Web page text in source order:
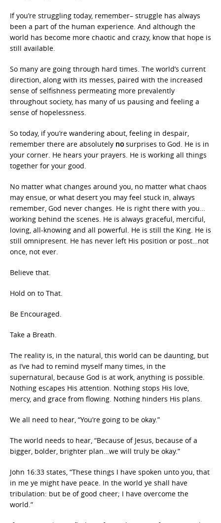
If you’re struggling today, remember– struggle has always
been a part of the human experience. And although the
world has become more chaotic and crazy, know that hope is
still available.
So many are going through hard times. The world’s current
direction, along with its messes, paired with the increased
sense of selfishness permeating more prevalently
throughout society, has many of us pausing and feeling a
sense of hopelessness.
So today, if you’re wandering about, feeling in despair,
remember there are absolutely nosurprises to God. He is in
your corner. He hears your prayers. He is working all things
together for your good.
No matter what changes around you, no matter what chaos
may ensue, or what desert you may feel stuck in, always
remember, God never changes. He is right there with you…
working behind the scenes. He is always graceful, merciful,
loving, all-knowing and all powerful. He is still the King. He is
still omnipresent. He has never left His position or post…not
once, not ever.
Believe that.
Hold on to That.
Be Encouraged.
Take a Breath.
The reality is, in the natural, this world can be daunting, but
as I’ve had to remind myself many times, in the
supernatural, because God is at work, anything is possible.
Nothing escapes His attention. Nothing stops His love,
mercy, and grace from flowing. Nothing hinders His plans.
We all need to hear, “You’re going to be okay.”
The world needs to hear, “Because of Jesus, because of a
bigger, bolder, brighter plan…we will truly be okay.”
John 16:33 states, “These things I have spoken unto you, that
in me ye might have peace. In the world ye shall have
tribulation: but be of good cheer; I have overcome the
world.”